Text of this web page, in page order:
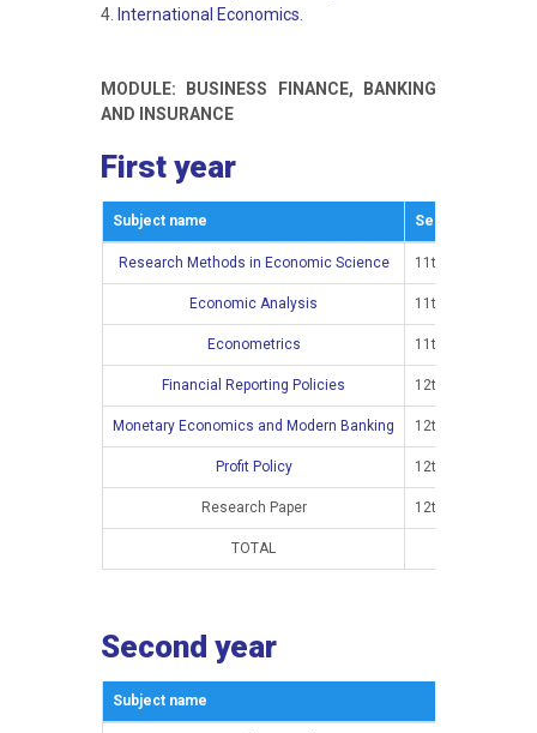
4. International Economics
MODULE: BUSINESS FINANCE, BANKING
AND INSURANCE
First year
Subject name Semestar
Research Methods in Economic Science 11th semester
Economic Analysis 11th semester
Econometrics 11th semester
Financial Reporting Policies 12th semester
Monetary Economics and Modern Banking 12th semester
Profit Policy 12th semester
Research Paper 12th semester
TOTAL
Second year
Subject name